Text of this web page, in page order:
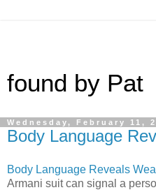
found by Pat
Wednesday, February 11,
Body Language
Body Language Reveals
Armani suit can signal a